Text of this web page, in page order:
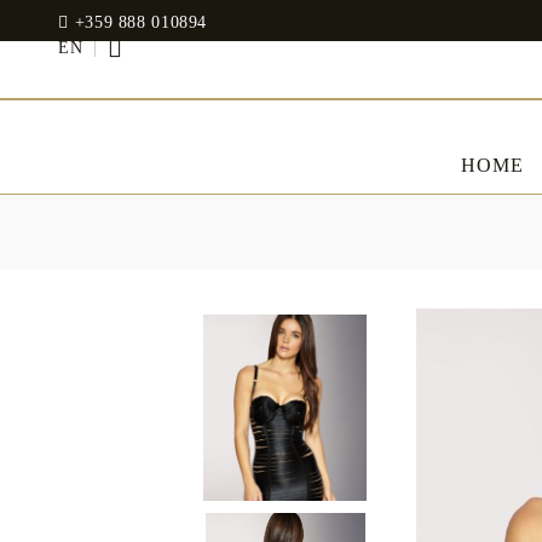
+359 888 010894
EN
HOME
Bedding set
Modal
RANFORCE
Pillows
Memory Foam
Memo Gel
tel: +359 888 010894
: +359 888 010894
mydecorbg@gmail.com